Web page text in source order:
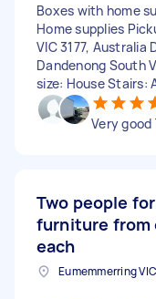
Boxes with home
Home supplies
VIC 3177,
Dandenong South
size: House Stairs:
Very
Two people
furniture from
each